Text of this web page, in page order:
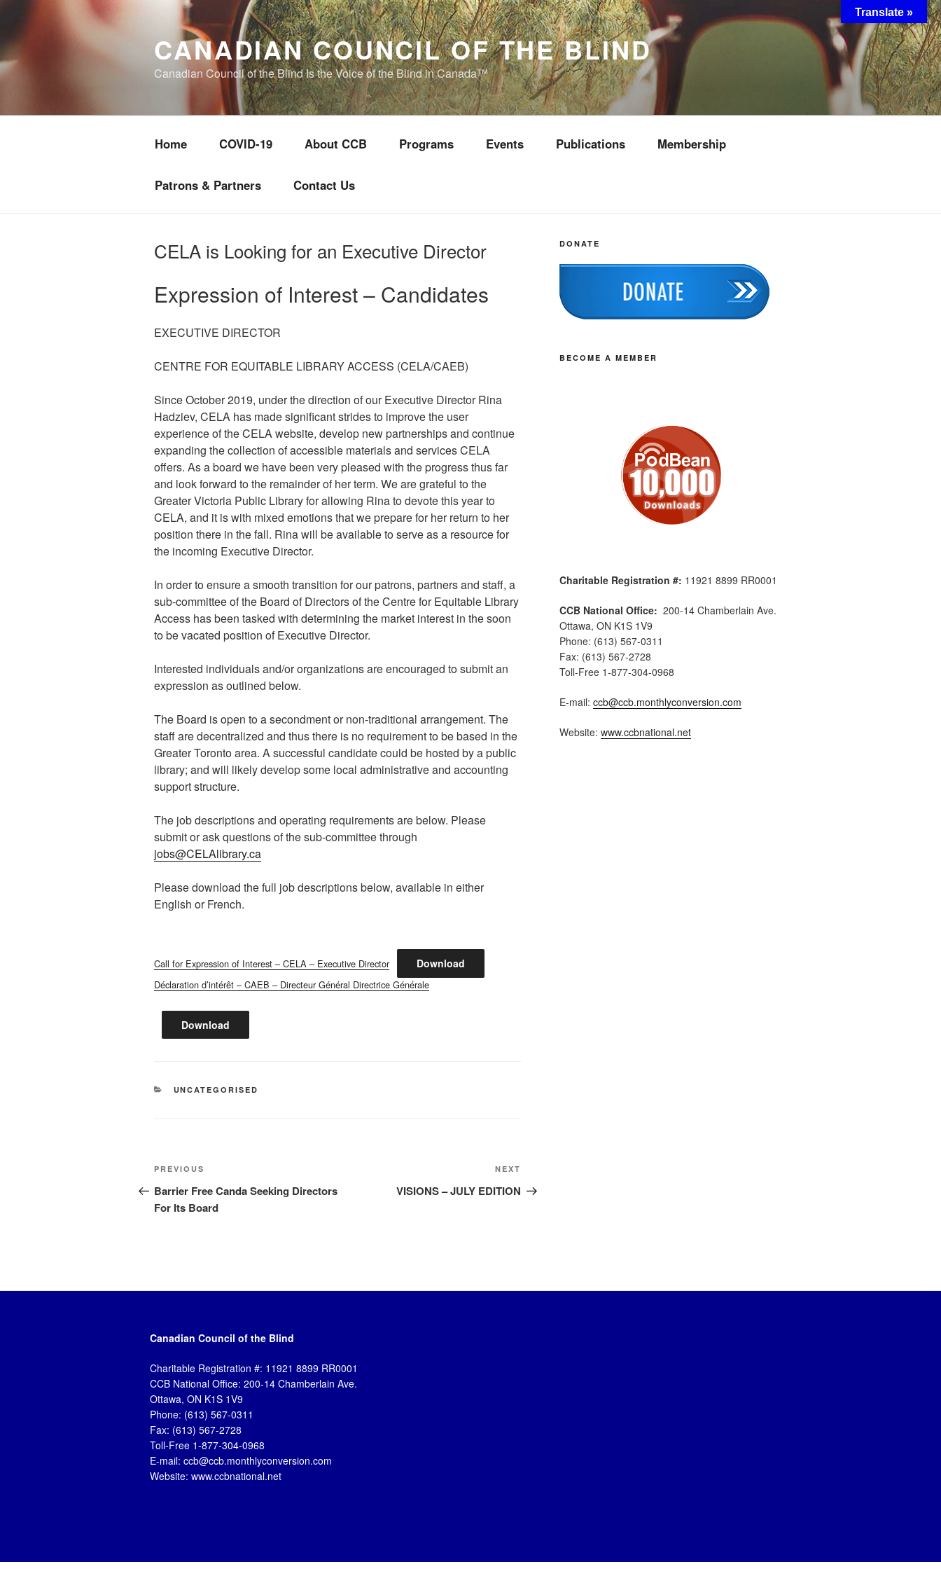
content
CANADIAN COUNCIL OF THE BLIND
Canadian Council of the Blind Is the Voice of the Blind in Canada™
Home COVID-19 About CCB Programs Events Publications Membership
Patrons & Partners Contact Us
CELA is Looking for an Executive Director
Expression of Interest – Candidates
EXECUTIVE DIRECTOR
CENTRE FOR EQUITABLE LIBRARY ACCESS (CELA/CAEB)
Since October 2019, under the direction of our Executive Director Rina
Hadziev, CELA has made significant strides to improve the user
experience of the CELA website, develop new partnerships and continue
expanding the collection of accessible materials and services CELA
offers. As a board we have been very pleased with the progress thus far
and look forward to the remainder of her term. We are grateful to the
Greater Victoria Public Library for allowing Rina to devote this year to
CELA, and it is with mixed emotions that we prepare for her return to her
position there in the fall. Rina will be available to serve as a resource for
the incoming Executive Director.
In order to ensure a smooth transition for our patrons, partners and staff, a
sub-committee of the Board of Directors of the Centre for Equitable Library
Access has been tasked with determining the market interest in the soon
to be vacated position of Executive Director.
Interested individuals and/or organizations are encouraged to submit an
expression as outlined below.
The Board is open to a secondment or non-traditional arrangement. The
staff are decentralized and thus there is no requirement to be based in the
Greater Toronto area. A successful candidate could be hosted by a public
library; and will likely develop some local administrative and accounting
support structure.
The job descriptions and operating requirements are below. Please
submit or ask questions of the sub-committee through
jobs@CELAlibrary.ca
Please download the full job descriptions below, available in either
English or French.
Call for Expression of Interest – CELA – Executive Director Download
Déclaration d’intérêt – CAEB – Directeur Général Directrice Générale
Download
CATEGORIES
UNCATEGORISED
Post
navigation
Previous
Post
PREVIOUS
Barrier Free Canda Seeking Directors
For Its Board
Post
NEXT
VISIONS – JULY EDITION
DONATE
BECOME A MEMBER
Charitable Registration #: 11921 8899 RR0001
CCB National Office: 200-14 Chamberlain Ave.
Ottawa, ON K1S 1V9
Phone: (613) 567-0311
Fax: (613) 567-2728
Toll-Free 1-877-304-0968
E-mail: ccb@ccb.monthlyconversion.com
Website: www.ccbnational.net
Canadian Council of the Blind
Charitable Registration #: 11921 8899 RR0001
CCB National Office: 200-14 Chamberlain Ave.
Ottawa, ON K1S 1V9
Phone: (613) 567-0311
Fax: (613) 567-2728
Toll-Free 1-877-304-0968
E-mail: ccb@ccb.monthlyconversion.com
Website: www.ccbnational.net
Translate »